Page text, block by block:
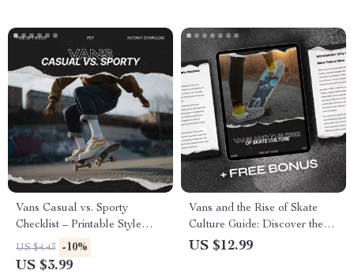
Vans Casual vs. Sporty
Checklist – Printable Style
Guide with Vans Casual vs
Sporty Image Comparison for
US $4.43 -10%
US $3.99
Vans and the Rise of Skate
Culture Guide: Discover the
Role Vans Played in Shaping
US $12.99